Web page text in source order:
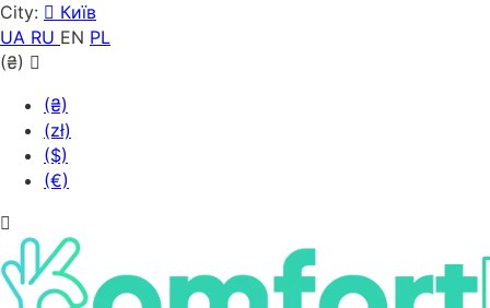
City:
Київ
UA RU EN PL
(₴)
(₴)
(zł)
($)
(€)